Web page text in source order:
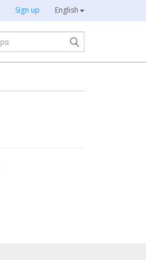
Sign up English